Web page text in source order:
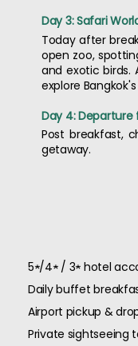
Day 3: Safari
Today after
open zoo,
and exotic birds.
explore
Day 4: Departure
Post breakfast,
getaway.
5★/4★ / 3★ hotel
Daily buffet
Airport pickup &
Private sightseeing